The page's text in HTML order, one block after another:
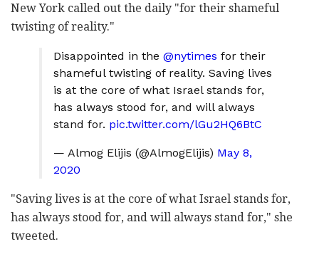
New York called out the daily "for their shameful
twisting of reality."
Disappointed in the @nytimes for their
shameful twisting of reality. Saving lives
is at the core of what Israel stands for,
has always stood for, and will always
stand for. pic.twitter.com/lGu2HQ6BtC
— Almog Elijis (@AlmogElijis) May 8,
2020
"Saving lives is at the core of what Israel stands for,
has always stood for, and will always stand for," she
tweeted.